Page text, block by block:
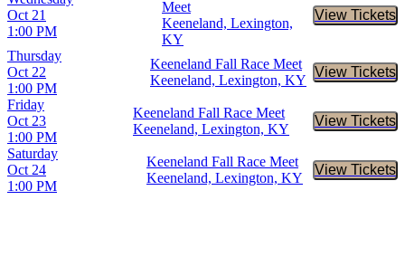
Oct 21
1:00 PM
Meet
Keeneland, Lexington,
KY
View Tickets
Buy
Thursday
Oct 22
1:00 PM
Keeneland Fall Race Meet
Keeneland, Lexington, KY
View Tickets
Buy
Friday
Oct 23
1:00 PM
Keeneland Fall Race Meet
Keeneland, Lexington, KY
View Tickets
Buy
Saturday
Oct 24
1:00 PM
Keeneland Fall Race Meet
Keeneland, Lexington, KY
View Tickets
Buy